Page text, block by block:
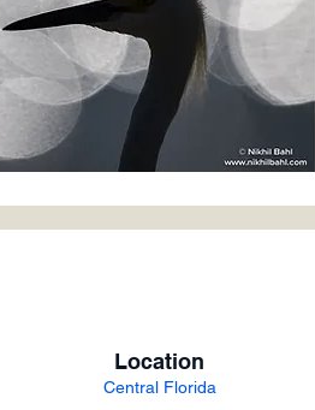
Location
Central Florida